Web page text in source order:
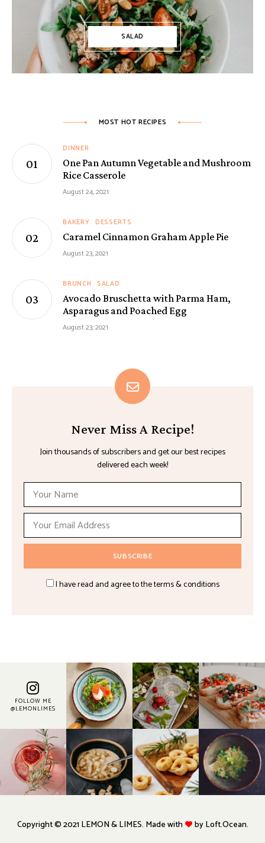
SALAD
MOST HOT RECIPES
DINNER
One Pan Autumn Vegetable and Mushroom
Rice Casserole
August 24, 2021
BAKERY DESSERTS
Caramel Cinnamon Graham Apple Pie
August 23, 2021
BRUNCH SALAD
Avocado Bruschetta with Parma Ham,
Asparagus and Poached Egg
August 23, 2021
Never Miss A Recipe!
Join thousands of subscribers and get our best recipes
delivered each week!
I have read and agree to the terms & conditions
FOLLOW ME
@LEMONLIMES
Copyright © 2021 LEMON & LIMES. Made with by Loft.Ocean.